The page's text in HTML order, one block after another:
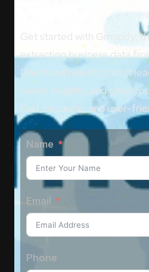
Get started with Gmapify,
extracting business data
Download now to collect
based insights, and grow
Fast, accurate, and user-
Name
Email
Phone